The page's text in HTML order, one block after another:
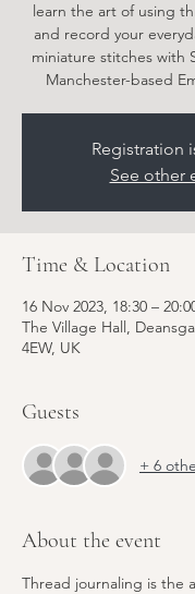
learn the art of using
and record your
miniature stitches with
Manchester-based
Registration
See other
Time & Location
16 Nov 2023, 18:30 –
The Village Hall,
4EW, UK
Guests
+ 6
About the event
Thread journaling is the